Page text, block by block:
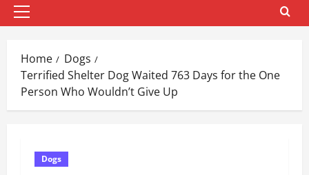
Primary
Home
Dogs
Terrified Shelter Dog Waited 763 Days for the One
Person Who Wouldn’t Give Up
Dogs